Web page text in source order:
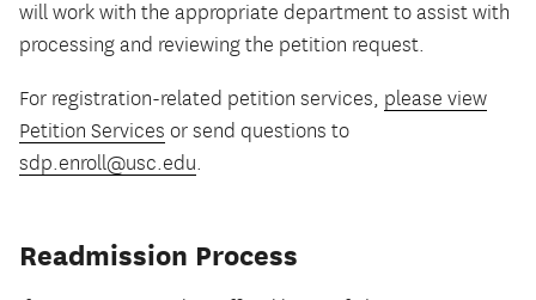
will work with the appropriate department to assist with
processing and reviewing the petition request.
For registration-related petition services, please view
Petition Services or send questions to
sdp.enroll@usc.edu.
Readmission Process